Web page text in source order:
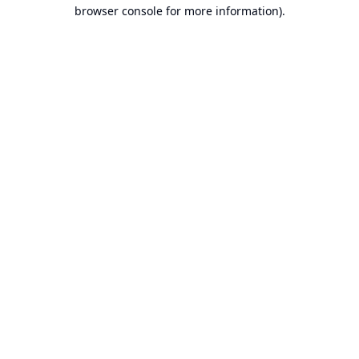
browser console for more information).